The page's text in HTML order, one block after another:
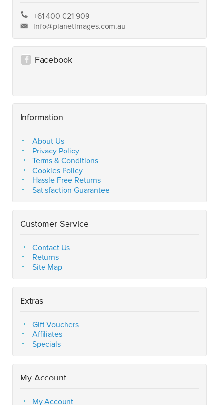
+61 400 021 909
info@planetimages.com.au
Facebook
Information
About Us
Privacy Policy
Terms & Conditions
Cookies Policy
Hassle Free Returns
Satisfaction Guarantee
Customer Service
Contact Us
Returns
Site Map
Extras
Gift Vouchers
Affiliates
Specials
My Account
My Account